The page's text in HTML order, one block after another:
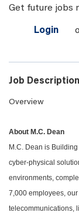
Get future jobs
Login
Job Description
Overview
About M.C. Dean
M.C. Dean is
cyber-physical
environments,
7,000 employees,
telecommunications,